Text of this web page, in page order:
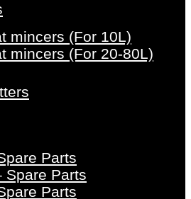
mincers (For 10L)
mincers (For 20-80L)
Parts
Spare Parts
Parts